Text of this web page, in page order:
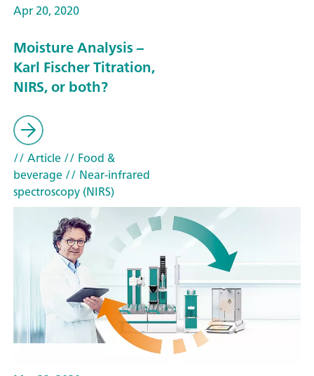
Apr 20, 2020
Moisture Analysis –
Karl Fischer Titration,
NIRS, or both?
// Article// Food &
beverage// Near-infrared
spectroscopy (NIRS)